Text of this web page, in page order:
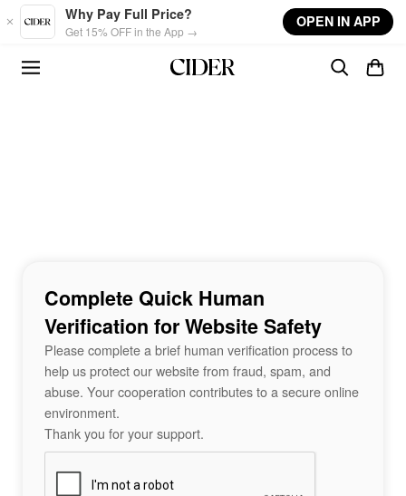
Skip to main content
Why Pay Full Price?
Get 15% OFF in the App →
OPEN IN APP
Complete Quick Human
Verification for Website Safety
Please complete a brief human verification process to
help us protect our website from fraud, spam, and
abuse. Your cooperation contributes to a secure online
environment.
Thank you for your support.